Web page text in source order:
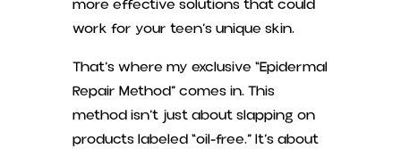
more effective solutions that could
work for your teen’s unique skin.
That’s where my exclusive “Epidermal
Repair Method” comes in. This
method isn’t just about slapping on
products labeled “oil-free.” It’s about